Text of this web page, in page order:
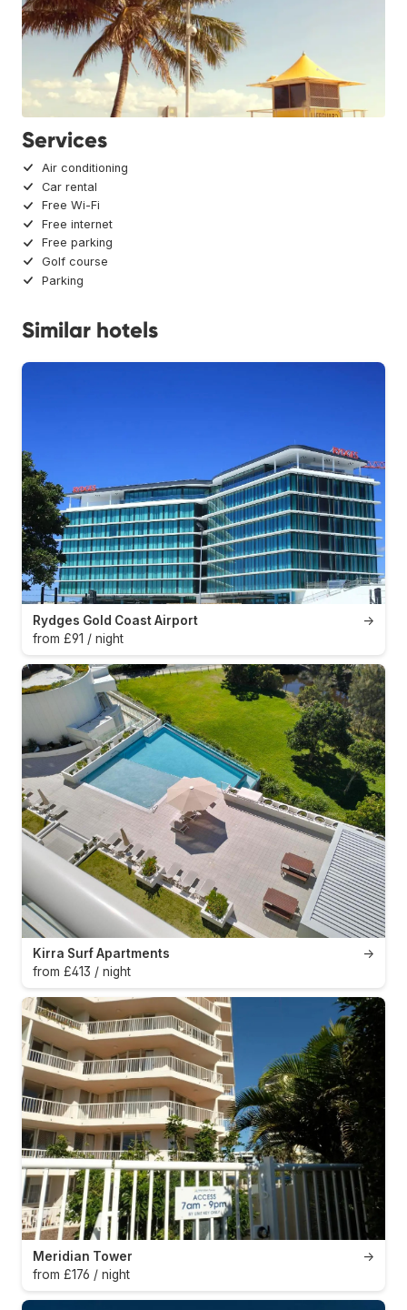
Services
Air conditioning
Car rental
Free Wi-Fi
Free internet
Free parking
Golf course
Parking
Similar hotels
→
Rydges Gold Coast Airport
from £91 / night
→
Kirra Surf Apartments
from £413 / night
→
Meridian Tower
from £176 / night